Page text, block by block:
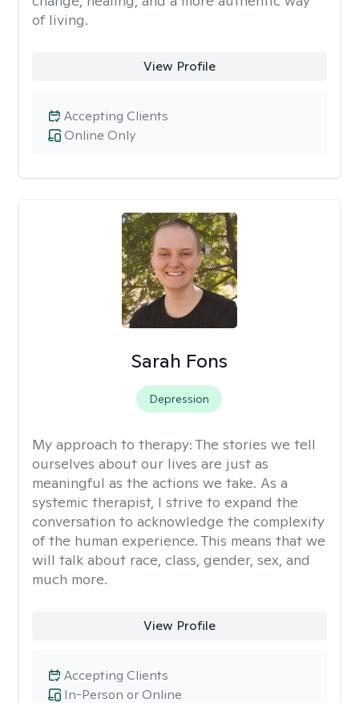
of living.
View Profile
Online Only
Accepting Clients
Sarah Fons
Depression
My approach to therapy: The stories we tell
ourselves about our lives are just as
meaningful as the actions we take. As a
systemic therapist, I strive to expand the
conversation to acknowledge the complexity
of the human experience. This means that we
will talk about race, class, gender, sex, and
much more.
View Profile
In-Person or Online
Accepting Clients